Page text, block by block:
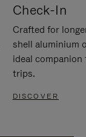
Check-In
Crafted for
shell aluminium
ideal
trips.
DISCOVER